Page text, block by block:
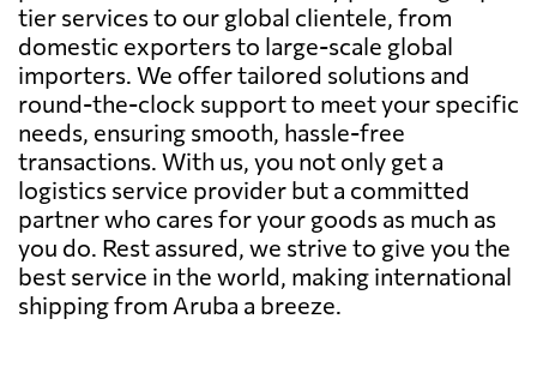
tier services to our global clientele, from
domestic exporters to large-scale global
importers. We offer tailored solutions and
round-the-clock support to meet your specific
needs, ensuring smooth, hassle-free
transactions. With us, you not only get a
logistics service provider but a committed
partner who cares for your goods as much as
you do. Rest assured, we strive to give you the
best service in the world, making international
shipping from Aruba a breeze.